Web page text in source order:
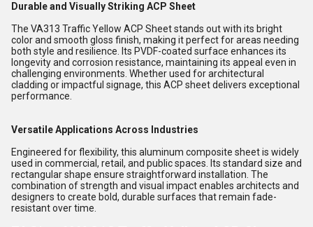
Durable and Visually Striking ACP Sheet
The VA313 Traffic Yellow ACP Sheet stands out with its bright
color and smooth gloss finish, making it perfect for areas needing
both style and resilience. Its PVDF-coated surface enhances its
longevity and corrosion resistance, maintaining its appeal even in
challenging environments. Whether used for architectural
cladding or impactful signage, this ACP sheet delivers exceptional
performance.
Versatile Applications Across Industries
Engineered for flexibility, this aluminum composite sheet is widely
used in commercial, retail, and public spaces. Its standard size and
rectangular shape ensure straightforward installation. The
combination of strength and visual impact enables architects and
designers to create bold, durable surfaces that remain fade-
resistant over time.